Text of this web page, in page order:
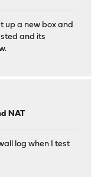
up a new box and
and its
NAT
log when I test